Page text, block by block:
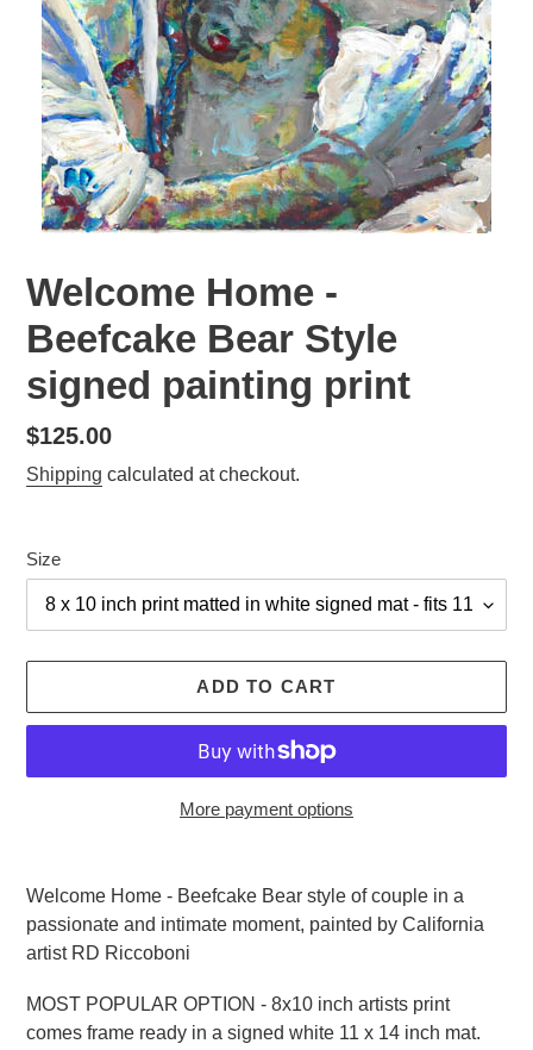
Welcome Home -
Beefcake Bear Style
signed painting print
Regular
price
$125.00
Shipping calculated at checkout.
Size
ADD TO CART
More payment options
product
to
your
Welcome Home - Beefcake Bear style of couple in a
passionate and intimate moment, painted by California
artist RD Riccoboni
MOST POPULAR OPTION - 8x10 inch artists print
comes frame ready in a signed white 11 x 14 inch mat.